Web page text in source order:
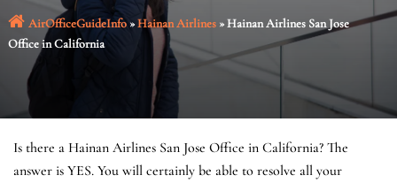
AirOfficeGuideInfo»Hainan Airlines»Hainan Airlines San Jose
Office in California
Is there a Hainan Airlines San Jose Office in California? The
answer is YES. You will certainly be able to resolve all your